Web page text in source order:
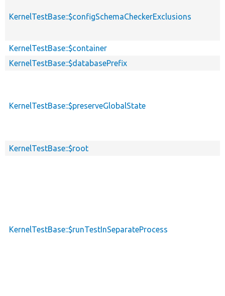
KernelTestBase::$configSchemaCheckerExclusions
KernelTestBase::$container
KernelTestBase::$databasePrefix
KernelTestBase::$preserveGlobalState
KernelTestBase::$root
KernelTestBase::$runTestInSeparateProcess